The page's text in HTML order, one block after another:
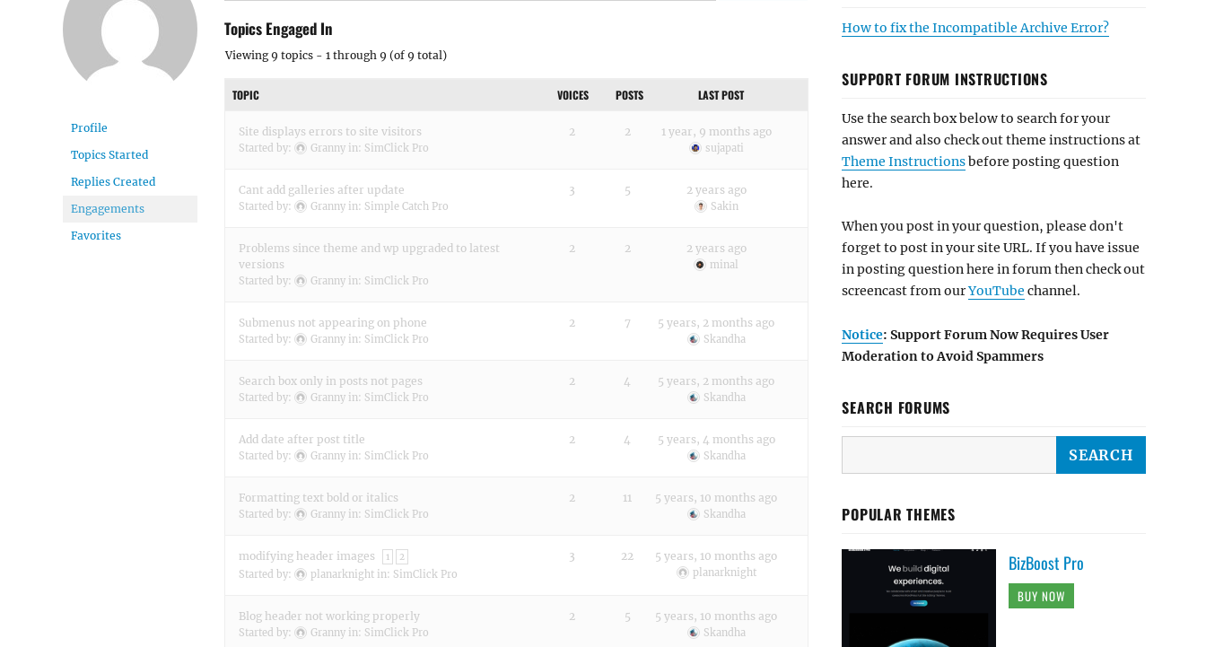
Profile
Topics Started
Replies Created
Engagements
Favorites
Topics Engaged In
Viewing 9 topics - 1 through 9 (of 9 total)
TOPIC VOICES POSTS LAST POST
Site displays errors to site visitors
Started by: Granny in: SimClick Pro
2 2 1 year, 9 months ago
sujapati
Cant add galleries after update
Started by: Granny in: Simple Catch Pro
3 5 2 years ago
Sakin
Problems since theme and wp upgraded to latest
versions
Started by: Granny in: SimClick Pro
2 2 2 years ago
minal
Submenus not appearing on phone
Started by: Granny in: SimClick Pro
2 7 5 years, 2 months ago
Skandha
Search box only in posts not pages
Started by: Granny in: SimClick Pro
2 4 5 years, 2 months ago
Skandha
Add date after post title
Started by: Granny in: SimClick Pro
2 4 5 years, 4 months ago
Skandha
Formatting text bold or italics
Started by: Granny in: SimClick Pro
2 11 5 years, 10 months ago
Skandha
modifying header images 1 2
Started by: planarknight in: SimClick Pro
3 22 5 years, 10 months ago
planarknight
Blog header not working properly
Started by: Granny in: SimClick Pro
2 5 5 years, 10 months ago
Skandha
How to fix the Incompatible Archive Error?
SUPPORT FORUM INSTRUCTIONS
Use the search box below to search for your
answer and also check out theme instructions at
Theme Instructionsbefore posting question
here.
When you post in your question, please don't
forget to post in your site URL. If you have issue
in posting question here in forum then check out
screencast from ourYouTube channel.
Notice: Support Forum Now Requires User
Moderation to Avoid Spammers
SEARCH FORUMS
POPULAR THEMES
BizBoost Pro
BUY NOW